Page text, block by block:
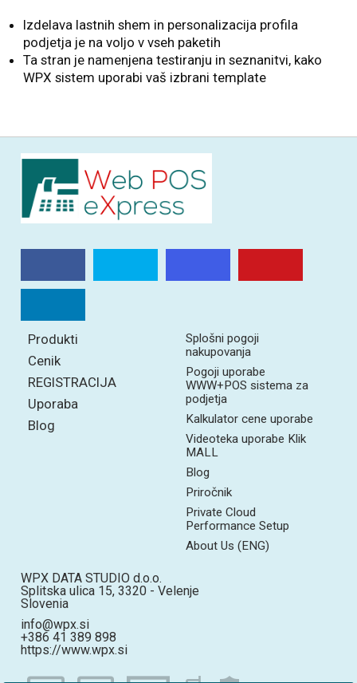
Izdelava lastnih shem in personalizacija profila
podjetja je na voljo v vseh paketih
Ta stran je namenjena testiranju in seznanitvi, kako
WPX sistem uporabi vaš izbrani template
Produkti
Cenik
REGISTRACIJA
Uporaba
Blog
Splošni pogoji
nakupovanja
Pogoji uporabe
WWW+POS sistema za
podjetja
Kalkulator cene uporabe
Videoteka uporabe Klik
MALL
Blog
Priročnik
Private Cloud
Performance Setup
About Us (ENG)
WPX DATA STUDIO d.o.o.
Splitska ulica 15, 3320 - Velenje
Slovenia
info@wpx.si
+386 41 389 898
https://www.wpx.si